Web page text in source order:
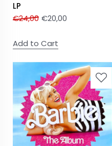
LP
€24,00 €20,00
Add to Cart